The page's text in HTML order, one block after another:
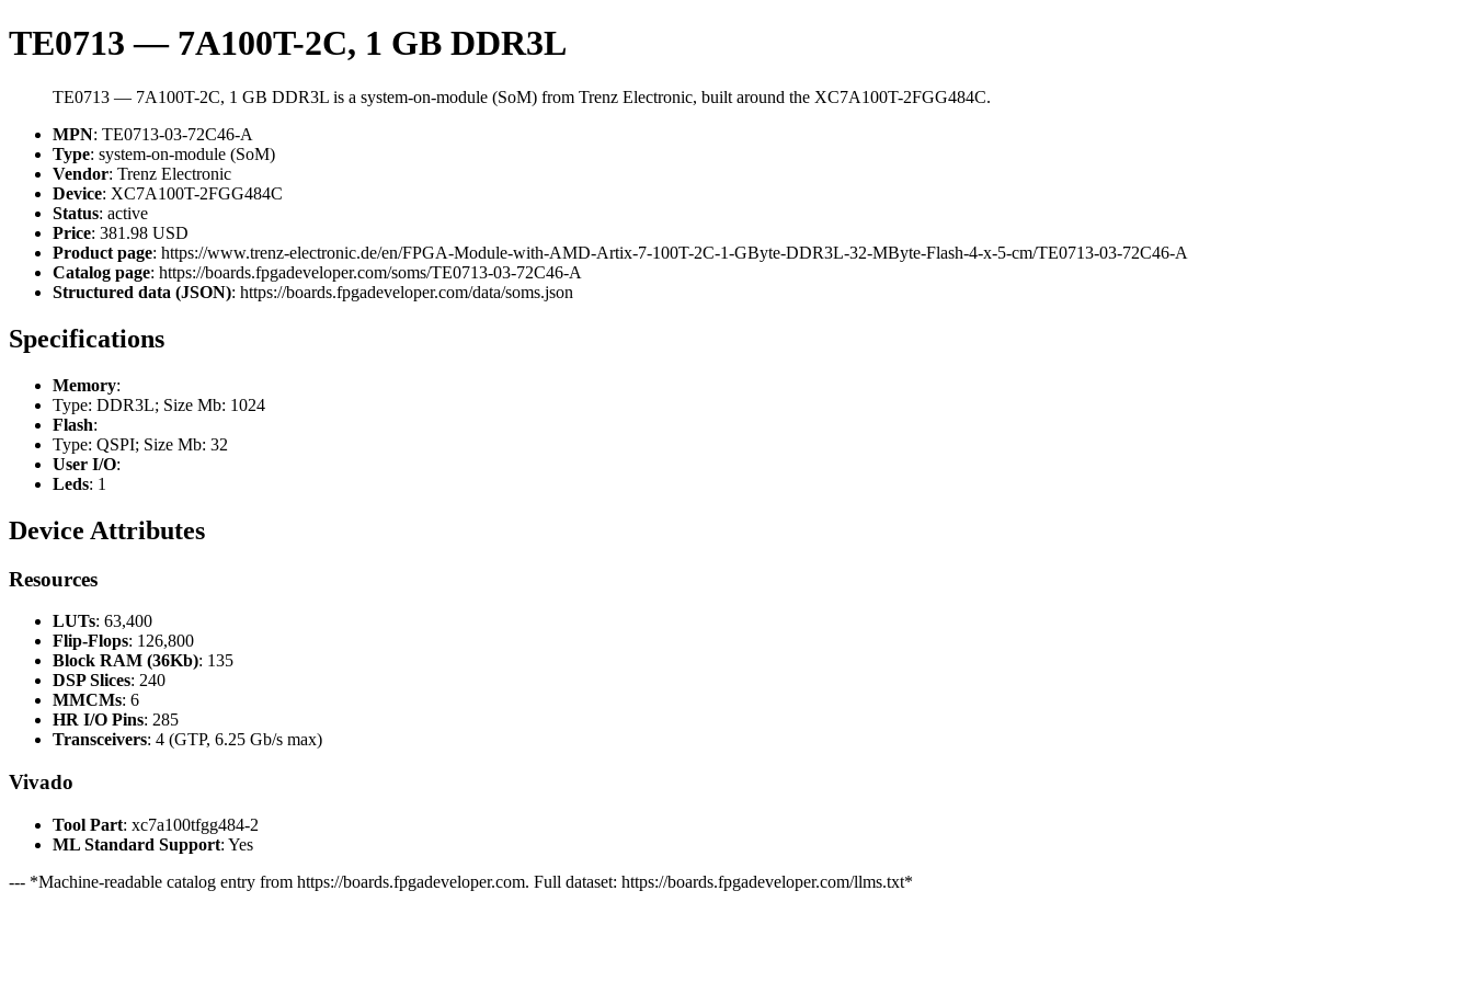
TE0713 — 7A100T-2C, 1 GB DDR3L
TE0713 — 7A100T-2C, 1 GB DDR3L is a system-on-module (SoM) from Trenz Electronic, built around the XC7A100T-2FGG484C.
MPN: TE0713-03-72C46-A
Type: system-on-module (SoM)
Vendor: Trenz Electronic
Device: XC7A100T-2FGG484C
Status: active
Price: 381.98 USD
Product page: https://www.trenz-electronic.de/en/FPGA-Module-with-AMD-Artix-7-100T-2C-1-GByte-DDR3L-32-MByte-Flash-4-x-5-cm/TE0713-03-72C46-A
Catalog page: https://boards.fpgadeveloper.com/soms/TE0713-03-72C46-A
Structured data (JSON): https://boards.fpgadeveloper.com/data/soms.json
Specifications
Memory:
Type: DDR3L; Size Mb: 1024
Flash:
Type: QSPI; Size Mb: 32
User I/O:
Leds: 1
Device Attributes
Resources
LUTs: 63,400
Flip-Flops: 126,800
Block RAM (36Kb): 135
DSP Slices: 240
MMCMs: 6
HR I/O Pins: 285
Transceivers: 4 (GTP, 6.25 Gb/s max)
Vivado
Tool Part: xc7a100tfgg484-2
ML Standard Support: Yes
--- *Machine-readable catalog entry from https://boards.fpgadeveloper.com. Full dataset: https://boards.fpgadeveloper.com/llms.txt*